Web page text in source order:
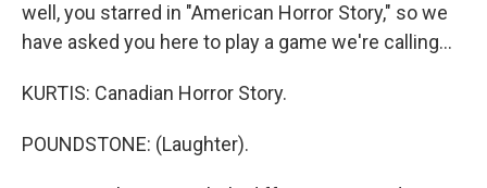
well, you starred in "American Horror Story," so we
have asked you here to play a game we're calling...
KURTIS: Canadian Horror Story.
POUNDSTONE: (Laughter).